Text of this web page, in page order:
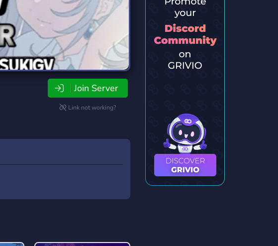
Join Server
Link not working?